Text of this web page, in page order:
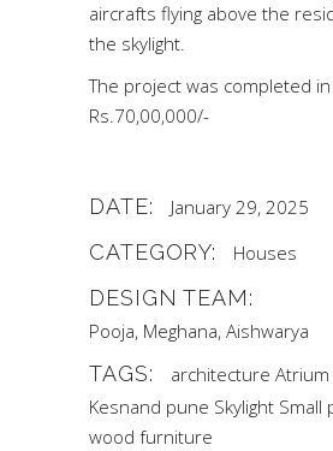
aircrafts flying above the
the skylight.
The project was completed
Rs.70,00,000/-
DATE: January 29, 2025
CATEGORY: Houses
DESIGN TEAM:
Pooja, Meghana, Aishwarya
TAGS: architecture Atrium
Kesnand pune Skylight Small
wood furniture